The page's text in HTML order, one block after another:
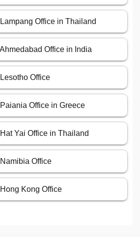
Office in Thailand
Office in India
Office
Office in Greece
Yai Office in Thailand
Office
Kong Office